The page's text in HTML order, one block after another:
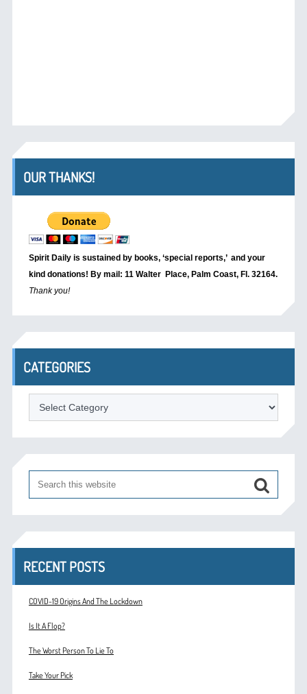
OUR THANKS!
Spirit Daily is sustained by books, ‘special reports,’ and your
kind donations! By mail: 11 Walter Place, Palm Coast, Fl. 32164.
Thank you!
CATEGORIES
Categories
RECENT POSTS
COVID-19 Origins And The Lockdown
Is It A Flop?
The Worst Person To Lie To
Take Your Pick